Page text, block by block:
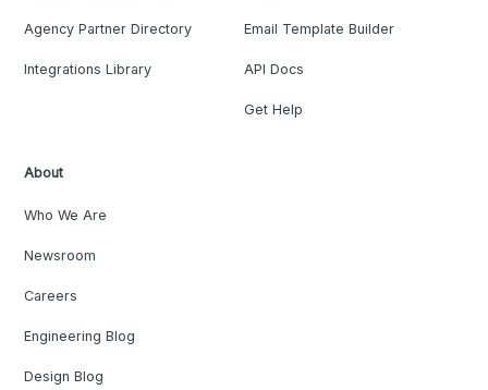
Agency Partner Directory
Integrations Library
Email Template Builder
API Docs
Get Help
About
Who We Are
Newsroom
Careers
Engineering Blog
Design Blog